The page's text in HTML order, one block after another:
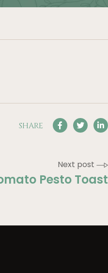
SHARE
Next post
Pesto Toast